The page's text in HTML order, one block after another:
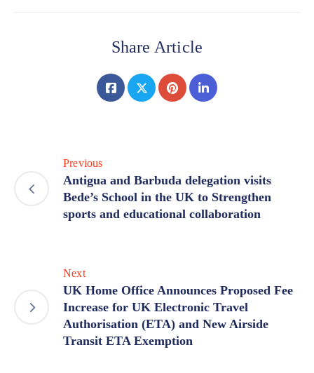
Share Article
Previous
Antigua and Barbuda delegation visits
Bede’s School in the UK to Strengthen
sports and educational collaboration
Next
UK Home Office Announces Proposed Fee
Increase for UK Electronic Travel
Authorisation (ETA) and New Airside
Transit ETA Exemption